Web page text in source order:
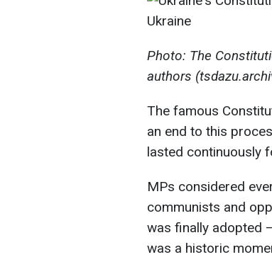
Photo: The
authors
The famous
an end to this
lasted continuously
MPs considered
communists and
was finally adopted
was a historic